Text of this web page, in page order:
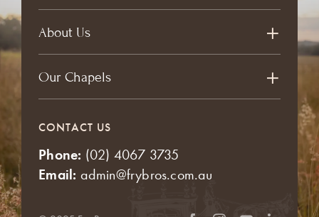
About Us
Our Chapels
CONTACT US
Phone: (02) 4067 3735
Email: admin@frybros.com.au